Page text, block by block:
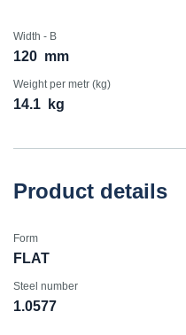
Width - B
120 mm
Weight per metr (kg)
14.1 kg
Product details
Form
FLAT
Steel number
1.0577